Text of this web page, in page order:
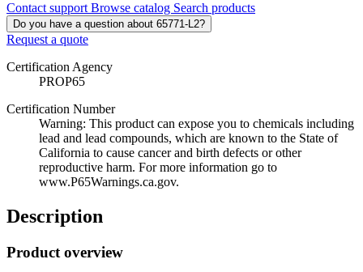
Contact support Browse catalog Search products
Do you have a question about 65771-L2?
Request a quote
Certification Agency
PROP65
Certification Number
Warning: This product can expose you to chemicals including
lead and lead compounds, which are known to the State of
California to cause cancer and birth defects or other
reproductive harm. For more information go to
www.P65Warnings.ca.gov.
Description
Product overview